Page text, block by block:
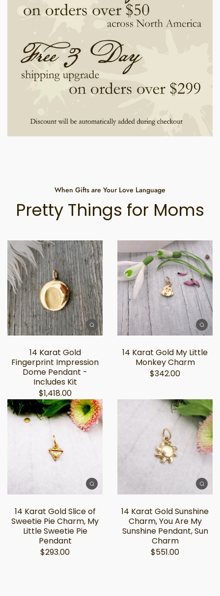
When Gifts are Your Love Language
Pretty Things for Moms
14 Karat Gold
Fingerprint Impression
Dome Pendant -
Includes Kit
$1,418.00
14 Karat Gold My Little
Monkey Charm
$342.00
14 Karat Gold Slice of
Sweetie Pie Charm, My
Little Sweetie Pie
Pendant
$293.00
14 Karat Gold Sunshine
Charm, You Are My
Sunshine Pendant, Sun
Charm
$551.00